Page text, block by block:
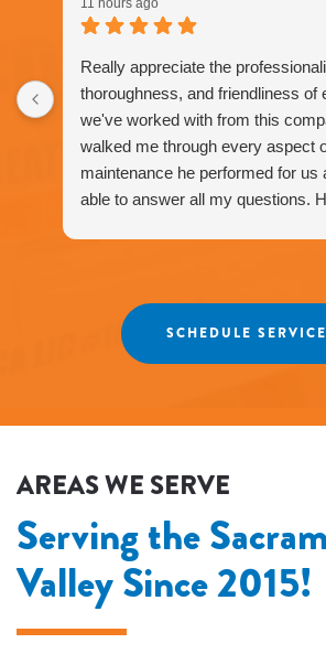
11 hours ago
Really appreciate the
thoroughness, and friendliness of
we've worked with from this
walked me through every aspect
maintenance he performed for us
able to answer all my questions.
SCHEDULE SERVICE
AREAS WE SERVE
Serving the
Valley Since 2015!